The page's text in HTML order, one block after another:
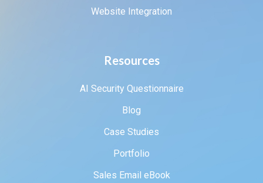
Website Integration
Resources
AI Security Questionnaire
Blog
Case Studies
Portfolio
Sales Email eBook